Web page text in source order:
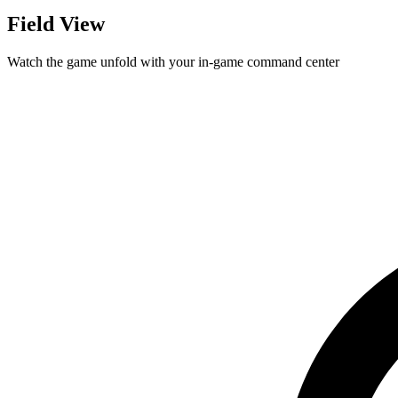
Field View
Watch the game unfold with your in-game command center